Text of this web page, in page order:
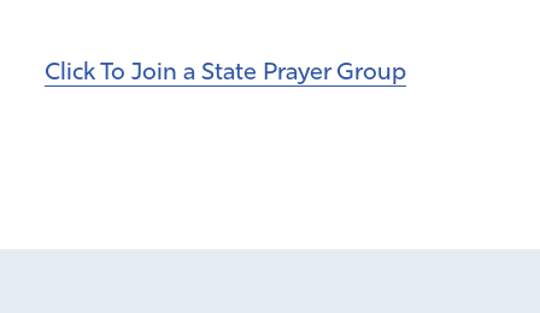
Click To Join a State Prayer Group